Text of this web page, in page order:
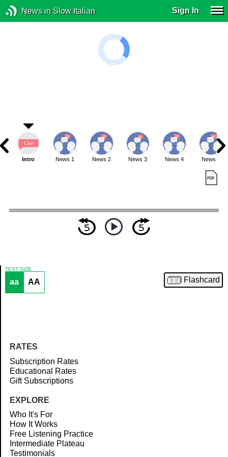
News in Slow Italian Sign In
Article
Intro News 1 News 2 News 3 News 4 News 5
TEXT SIZE
aa AA Flashcard
RATES
Subscription Rates
Educational Rates
Gift Subscriptions
EXPLORE
Who It's For
How It Works
Free Listening Practice
Intermediate Plateau
Testimonials